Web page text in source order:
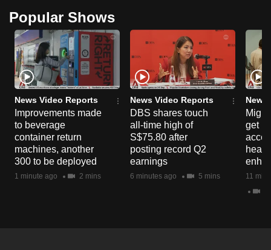
Popular Shows
News Video Reports
Improvements made
to beverage
container return
machines, another
300 to be deployed
1 minute ago 2 mins
News Video Reports
DBS shares touch
all-time high of
S$75.80 after
posting record Q2
earnings
6 minutes ago 5 mins
News
get
11
supported
browser
or,
for
the
finest
experience,
download
the
mobile
app.